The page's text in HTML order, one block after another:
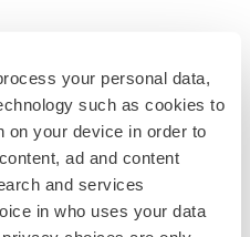
your personal data,
such as cookies to
on your device in order to
ad and content
and services
in who uses your data